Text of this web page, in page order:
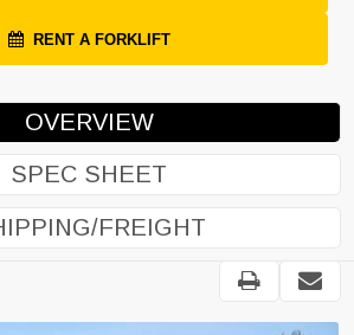
RENT A FORKLIFT
OVERVIEW
SPEC SHEET
FREIGHT